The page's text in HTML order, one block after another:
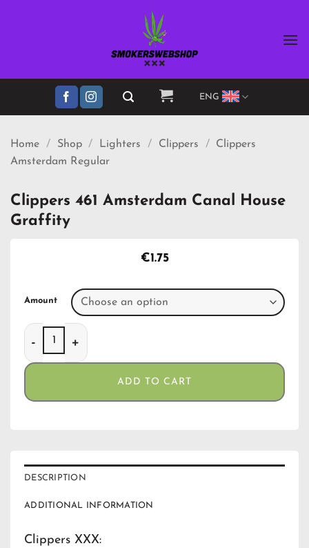
ENG
Home / Shop / Lighters / Clippers /
Clippers
Amsterdam Regular
Clippers 461 Amsterdam Canal House
Graffity
€1.75
Amount
Clippers 461 Amsterdam Canal House Graffity quantity
ADD TO CART
DESCRIPTION
ADDITIONAL INFORMATION
Clippers XXX: